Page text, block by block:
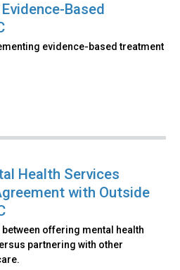
Based
evidence-based treatment
Health Services
with Outside
offering mental health
partnering with other